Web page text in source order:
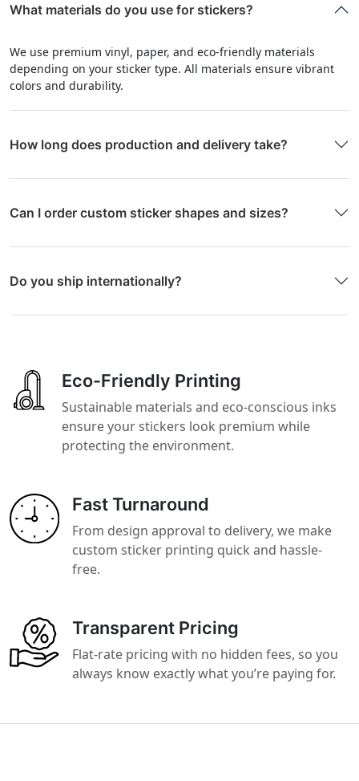
What materials do you use for stickers?
We use premium vinyl, paper, and eco-friendly materials
depending on your sticker type. All materials ensure vibrant
colors and durability.
How long does production and delivery take?
Can I order custom sticker shapes and sizes?
Do you ship internationally?
Eco-Friendly Printing
Sustainable materials and eco-conscious inks
ensure your stickers look premium while
protecting the environment.
Fast Turnaround
From design approval to delivery, we make
custom sticker printing quick and hassle-
free.
Transparent Pricing
Flat-rate pricing with no hidden fees, so you
always know exactly what you’re paying for.